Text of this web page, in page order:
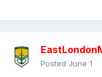
Posted June 1